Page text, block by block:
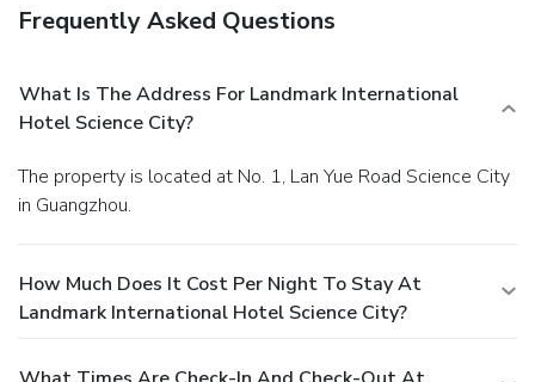
Frequently Asked Questions
What Is The Address For Landmark International
Hotel Science City?
The property is located at No. 1, Lan Yue Road Science City
in Guangzhou.
How Much Does It Cost Per Night To Stay At
Landmark International Hotel Science City?